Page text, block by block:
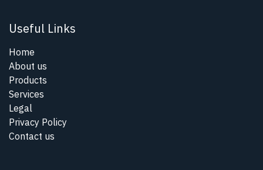
Useful Links
Home
About us
Products
Services
Legal
Privacy Policy
Contact us